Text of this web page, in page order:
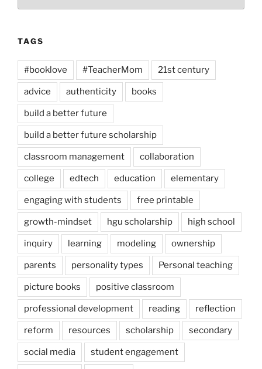
TAGS
#booklove #TeacherMom 21st century
advice authenticity books
build a better future
build a better future scholarship
classroom management collaboration
college edtech education elementary
engaging with students free printable
growth-mindset hgu scholarship high school
inquiry learning modeling ownership
parents personality types Personal teaching
picture books positive classroom
professional development reading reflection
reform resources scholarship secondary
social media student engagement